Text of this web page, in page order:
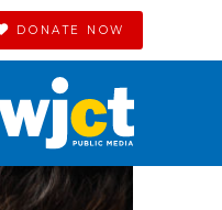
DONATE NOW